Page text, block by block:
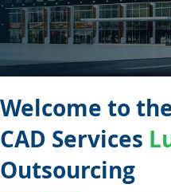
Welcome to
CAD Services
Outsourcing